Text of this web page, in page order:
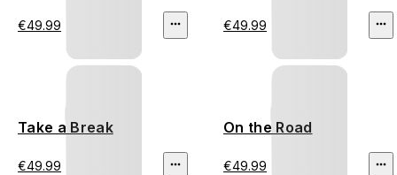
€49.99 €49.99
Take a Break
€49.99
On the Road
€49.99